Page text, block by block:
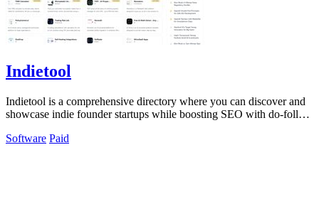
Indietool
Indietool is a comprehensive directory where you can discover and
showcase indie founder startups while boosting SEO with do-follow
Software Paid